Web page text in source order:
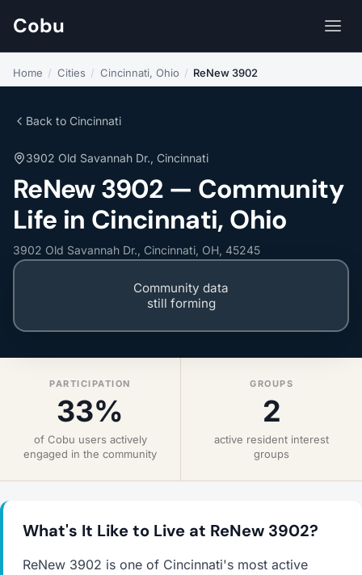
Cobu
Home / Cities / Cincinnati, Ohio / ReNew 3902
Back to Cincinnati
3902 Old Savannah Dr., Cincinnati
ReNew 3902 — Community
Life in Cincinnati, Ohio
3902 Old Savannah Dr., Cincinnati, OH, 45245
Community data
still forming
PARTICIPATION
33%
of Cobu users actively
engaged in the community
GROUPS
2
active resident interest
groups
What's It Like to Live at ReNew 3902?
ReNew 3902 is one of Cincinnati's most active